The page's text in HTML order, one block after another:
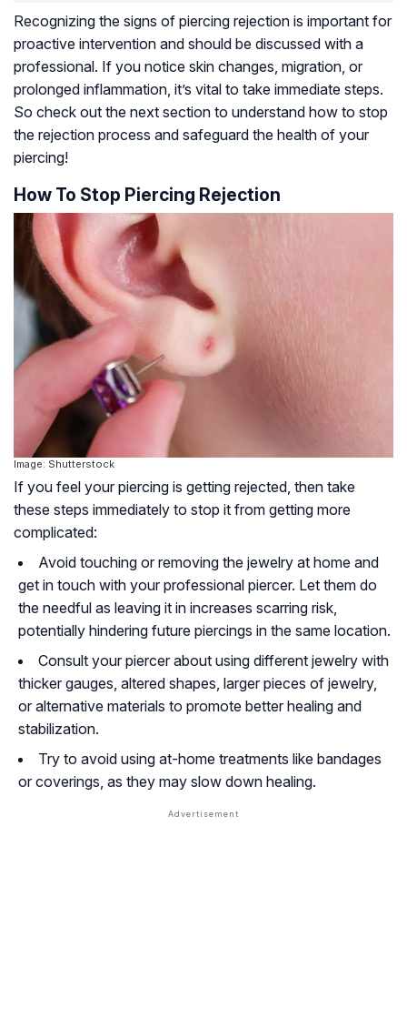
Recognizing the signs of piercing rejection is important for
proactive intervention and should be discussed with a
professional. If you notice skin changes, migration, or
prolonged inflammation, it’s vital to take immediate steps.
So check out the next section to understand how to stop
the rejection process and safeguard the health of your
piercing!
How To Stop Piercing Rejection
Image: Shutterstock
If you feel your piercing is getting rejected, then take
these steps immediately to stop it from getting more
complicated:
Avoid touching or removing the jewelry at home and
get in touch with your professional piercer. Let them do
the needful as leaving it in increases scarring risk,
potentially hindering future piercings in the same location.
Consult your piercer about using different jewelry with
thicker gauges, altered shapes, larger pieces of jewelry,
or alternative materials to promote better healing and
stabilization.
Try to avoid using at-home treatments like bandages
or coverings, as they may slow down healing.